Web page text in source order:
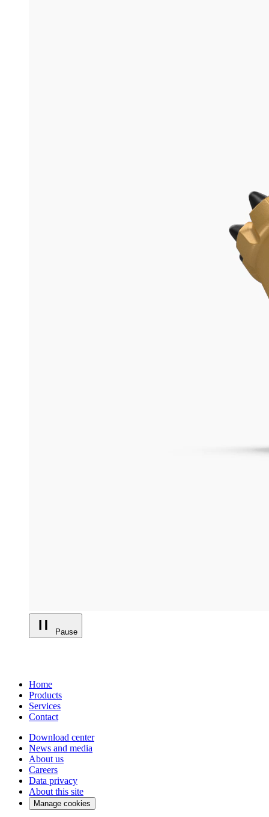
Pause
Home
Products
Services
Contact
Download center
News and media
About us
Careers
Data privacy
About this site
Manage cookies